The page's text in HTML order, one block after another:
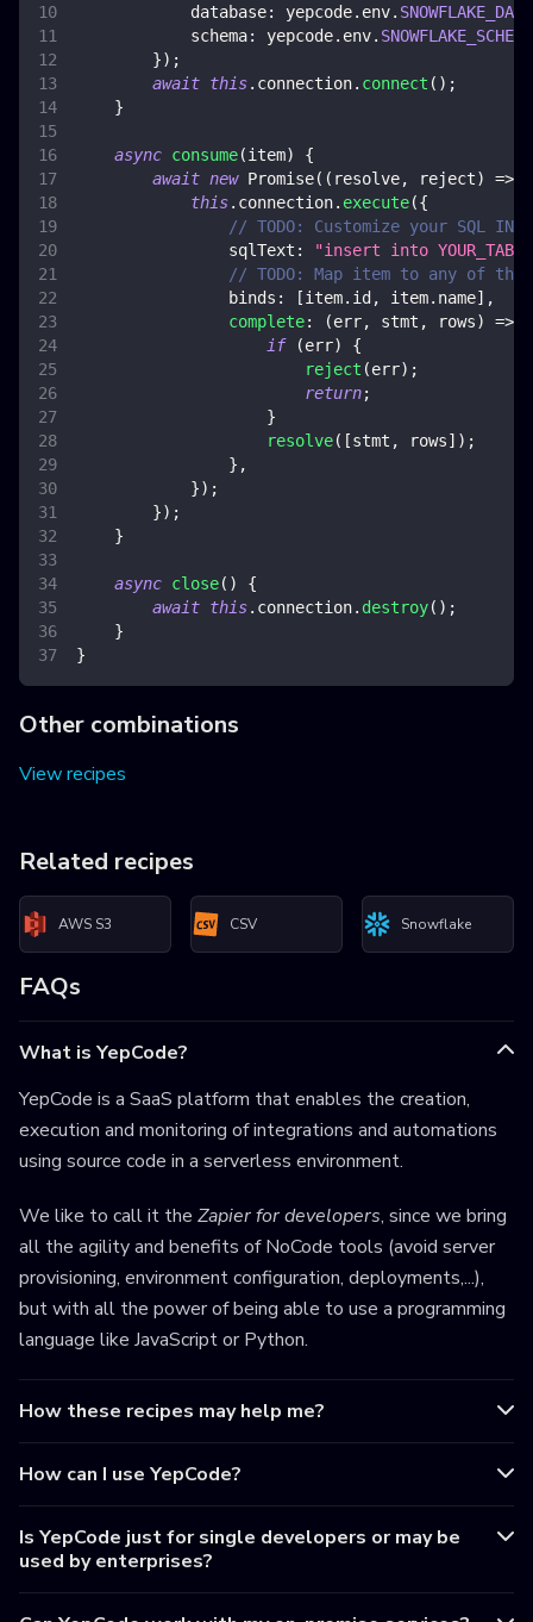
database: yepcode. env.
schema: yepcode. env. SNOWFLAKE_SCHEMA
}) ;
await this. connection. connect ( ) ;
}
async consume(item)
{
await new Promise( ( resolve, reject) =>
this. connection. execute({
// TODO: Customize your SQL
sqlText :
"insert into
// TODO: Map item to any of
binds : [item. id , item. name] ,
complete: (err, stmt , rows) =>
if
(err)
{
reject (err) ;
return;
}
resolve( [stmt , rows] ) ;
} ,
}) ;
}) ;
}
async close( )
{
await this. connection. destroy( ) ;
}
}
Other combinations
View recipes
Related recipes
AWS S3 CSV Snowflake
FAQs
What is YepCode?
YepCode is a SaaS platform that enables the creation,
execution and monitoring of integrations and automations
using source code in a serverless environment.
We like to call it the Zapier for developers, since we bring
all the agility and benefits of NoCode tools (avoid server
provisioning, environment configuration, deployments,...),
but with all the power of being able to use a programming
language like JavaScript or Python.
How these recipes may help me?
How can I use YepCode?
Is YepCode just for single developers or may be
used by enterprises?